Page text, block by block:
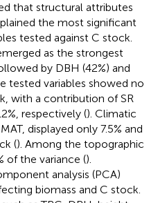
that structural attributes
the most significant
tested against C stock.
as the strongest
by DBH (42%) and
tested variables showed no
with a contribution of SR
respectively (). Climatic
displayed only 7.5% and
(). Among the topographic
of the variance ().
analysis (PCA)
biomass and C stock.